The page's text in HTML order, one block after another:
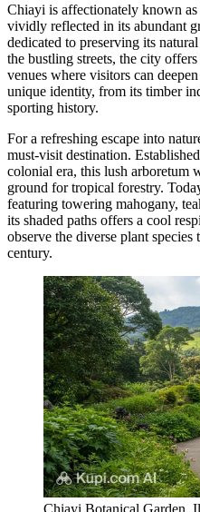
Chiayi is affectionately known
vividly reflected in its abundant
dedicated to preserving its
the bustling streets, the city
venues where visitors can
unique identity, from its timber
sporting history.
For a refreshing escape into
must-visit destination.
colonial era, this lush arboretum
ground for tropical forestry.
featuring towering mahogany,
its shaded paths offers a cool
observe the diverse plant
century.